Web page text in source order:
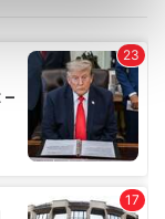
is processed
section.
ads, to
our traffic.
of our site with
you’ve